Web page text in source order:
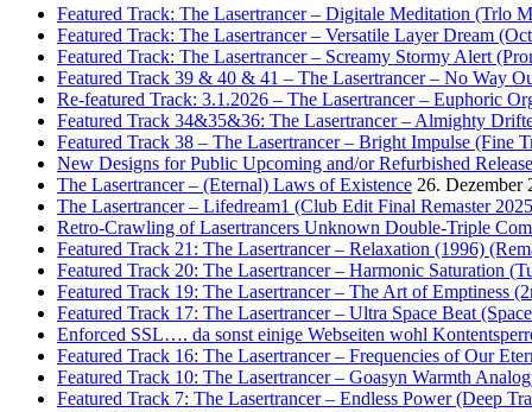
Featured Track: The Lasertrancer – Digitale Meditation (Trlo
Featured Track: The Lasertrancer – Versatile Layer Dream
Featured Track: The Lasertrancer – Screamy Stormy Alert
Featured Track 39 & 40 & 41 – The Lasertrancer – No Way
Re-featured Track: 3.1.2026 – The Lasertrancer – Euphoric
Featured Track 34&35&36: The Lasertrancer – Almighty
Featured Track 38 – The Lasertrancer – Bright Impulse (Fine
New Designs for Public Upcoming and/or Refurbished
The Lasertrancer – (Eternal) Laws of Existence 26. Dezember
The Lasertrancer – Lifedream1 (Club Edit Final Remaster
Retro-Crawling of Lasertrancers Unknown Double-Triple
Featured Track 21: The Lasertrancer – Relaxation (1996)
Featured Track 20: The Lasertrancer – Harmonic Saturation
Featured Track 19: The Lasertrancer – The Art of Emptiness
Featured Track 17: The Lasertrancer – Ultra Space Beat
Enforced SSL…. da sonst einige Webseiten wohl
Featured Track 16: The Lasertrancer – Frequencies of Our
Featured Track 10: The Lasertrancer – Goasyn Warmth
Featured Track 7: The Lasertrancer – Endless Power (Deep